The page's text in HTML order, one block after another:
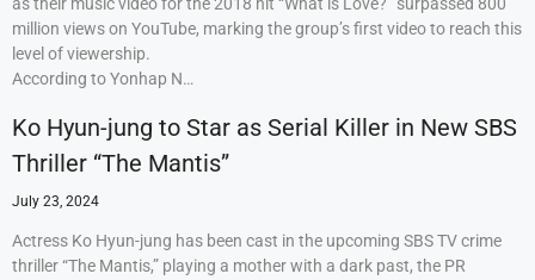
million views on YouTube, marking the group’s first video to reach this
level of viewership.
According to Yonhap N…
Ko Hyun-jung to Star as Serial Killer in New SBS
Thriller “The Mantis”
July 23, 2024
Actress Ko Hyun-jung has been cast in the upcoming SBS TV crime
thriller “The Mantis,” playing a mother with a dark past, the PR